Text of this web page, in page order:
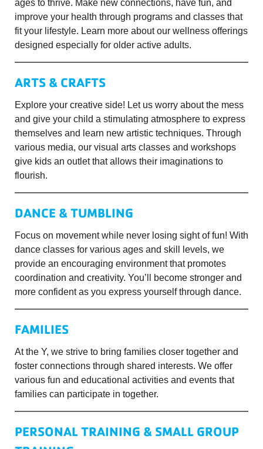
ages to thrive. Make new connections, have fun, and
improve your health through programs and classes that
fit your lifestyle. Learn more about our wellness offerings
designed especially for older active adults.
ARTS & CRAFTS
Explore your creative side! Let us worry about the mess
and give your child a stimulating atmosphere to express
themselves and learn new artistic techniques. Through
various media, our visual arts classes and workshops
give kids an outlet that allows their imaginations to
flourish.
DANCE & TUMBLING
Focus on movement while never losing sight of fun! With
dance classes for various ages and skill levels, we
provide an encouraging environment that promotes
coordination and creativity. You’ll become stronger and
more confident as you express yourself through dance.
FAMILIES
At the Y, we strive to bring families closer together and
foster connections through shared interests. We offer
various fun and educational activities and events that
families can participate in together.
PERSONAL TRAINING & SMALL GROUP